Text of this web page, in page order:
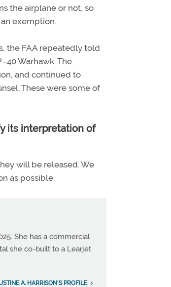
the airplane or not, so
exemption.
the FAA repeatedly told
Warhawk. The
and continued to
These were some of
its interpretation of
will be released. We
as possible.
She has a commercial
she co-built to a Learjet
A. HARRISON'S PROFILE